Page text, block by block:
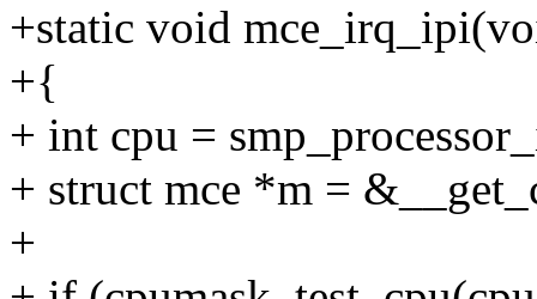
+static void
+{
+ int cpu =
+ struct mce *m =
+